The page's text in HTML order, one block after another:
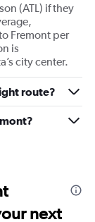
(ATL) if they
Fremont per
is
city center.
route?
next